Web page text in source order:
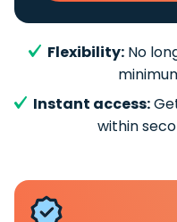
Flexibility: No
Instant access:
within